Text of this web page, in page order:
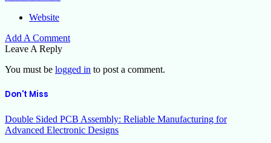
Website
Add A Comment
Leave A Reply
You must be logged in to post a comment.
Don't Miss
Double Sided PCB Assembly: Reliable Manufacturing for
Advanced Electronic Designs